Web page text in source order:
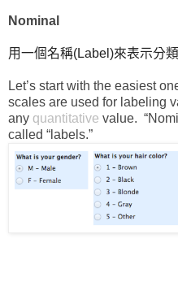
Nominal
用一個名稱(Label)來表示分
Let’s start with the easiest
scales are used for labeling
any quantitative value.
called “labels.”